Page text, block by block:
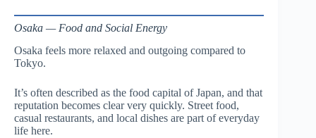
Osaka — Food and Social Energy
Osaka feels more relaxed and outgoing compared to
Tokyo.
It’s often described as the food capital of Japan, and that
reputation becomes clear very quickly. Street food,
casual restaurants, and local dishes are part of everyday
life here.